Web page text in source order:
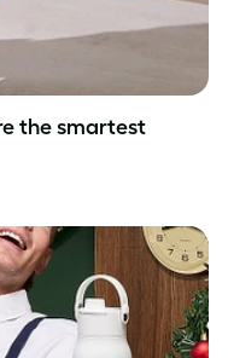
the smartest